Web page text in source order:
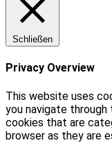
Schließen
Privacy Overview
This website uses
you navigate
cookies that are
browser as they are